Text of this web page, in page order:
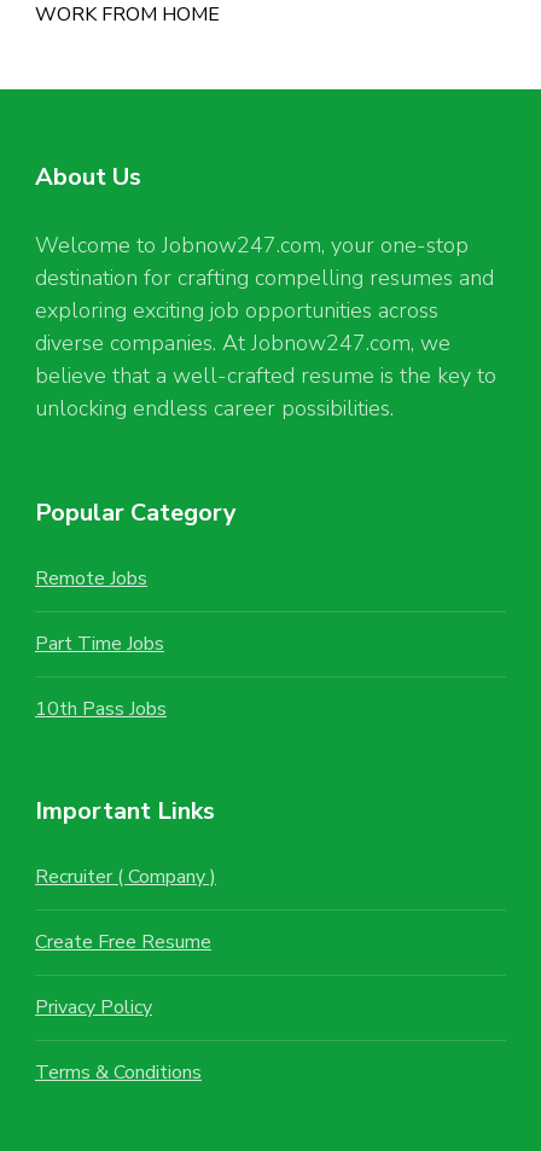
WORK FROM HOME
About Us
Welcome to Jobnow247.com, your one-stop
destination for crafting compelling resumes and
exploring exciting job opportunities across
diverse companies. At Jobnow247.com, we
believe that a well-crafted resume is the key to
unlocking endless career possibilities.
Popular Category
Remote Jobs
Part Time Jobs
10th Pass Jobs
Important Links
Recruiter ( Company )
Create Free Resume
Privacy Policy
Terms & Conditions